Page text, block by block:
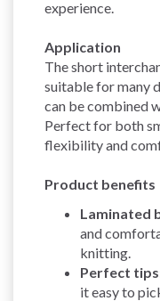
experience.
Application
The short
suitable for many
can be combined
Perfect for both
flexibility and
Product benefits
Laminated
and
knitting.
Perfect
it easy to